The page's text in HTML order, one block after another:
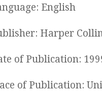
English
Harper
of Publication:
of Publication: